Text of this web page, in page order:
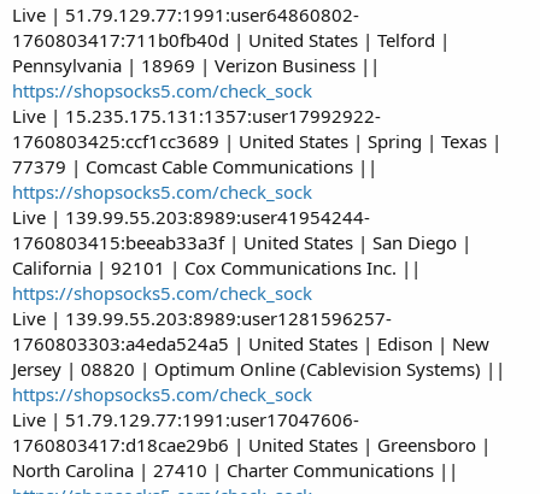
Live | 51.79.129.77:1991:user64860802-
1760803417:711b0fb40d | United States | Telford |
Pennsylvania | 18969 | Verizon Business ||
https://shopsocks5.com/check_sock
Live | 15.235.175.131:1357:user17992922-
1760803425:ccf1cc3689 | United States | Spring | Texas |
77379 | Comcast Cable Communications ||
https://shopsocks5.com/check_sock
Live | 139.99.55.203:8989:user41954244-
1760803415:beeab33a3f | United States | San Diego |
California | 92101 | Cox Communications Inc. ||
https://shopsocks5.com/check_sock
Live | 139.99.55.203:8989:user1281596257-
1760803303:a4eda524a5 | United States | Edison | New
Jersey | 08820 | Optimum Online (Cablevision Systems) ||
https://shopsocks5.com/check_sock
Live | 51.79.129.77:1991:user17047606-
1760803417:d18cae29b6 | United States | Greensboro |
North Carolina | 27410 | Charter Communications ||